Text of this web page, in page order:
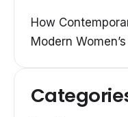
How
Modern